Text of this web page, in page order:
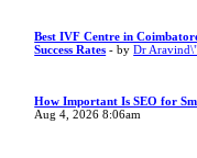
Best IVF Centre in
Success Rates - byDr
How Important Is SEO for
Aug 4, 2026 8:06am